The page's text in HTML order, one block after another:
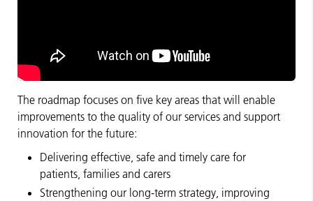
The roadmap focuses on five key areas that will enable
improvements to the quality of our services and support
innovation for the future:
Delivering effective, safe and timely care for
patients, families and carers
Strengthening our long‑term strategy, improving